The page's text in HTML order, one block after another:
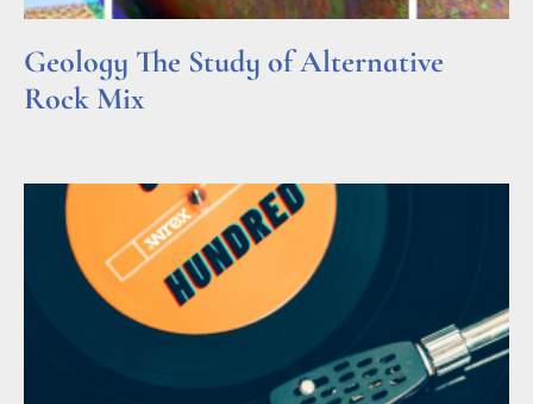
Geology The Study of Alternative
Rock Mix